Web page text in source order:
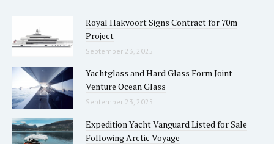
Royal Hakvoort Signs Contract for 70m
Project
September 23, 2025
Yachtglass and Hard Glass Form Joint
Venture Ocean Glass
September 23, 2025
Expedition Yacht Vanguard Listed for Sale
Following Arctic Voyage